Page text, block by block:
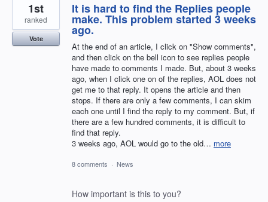
It is hard to find the Replies people
make. This problem started 3 weeks
ago.
At the end of an article, I click on "Show comments",
and then click on the bell icon to see replies people
have made to comments I made. But, about 3 weeks
ago, when I click one on of the replies, AOL does not
get me to that reply. It opens the article and then
stops. If there are only a few comments, I can skim
each one until I find the reply to my comment. But, if
there are a few hundred comments, it is difficult to
find that reply.
3 weeks ago, AOL would go to the old… more
1st
ranked
Vote
8 comments · News
How important is this to you?